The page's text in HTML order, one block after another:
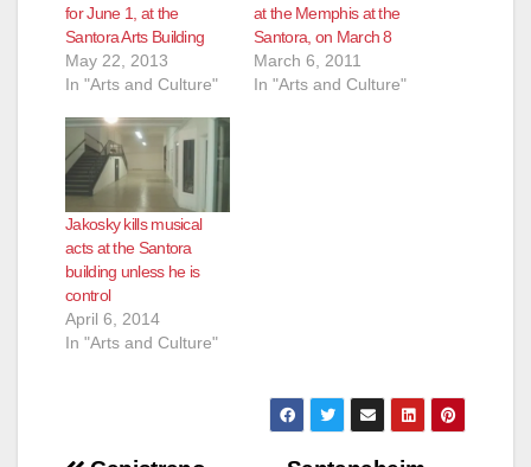
d
e
for June 1, at the
Santora Arts Building
May 22, 2013
In "Arts and Culture"
at the Memphis at the
Santora, on March 8
March 6, 2011
In "Arts and Culture"
Jakosky kills musical
acts at the Santora
building unless he is
control
April 6, 2014
In "Arts and Culture"